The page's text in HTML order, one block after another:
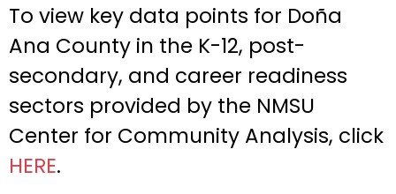
To view key data points for Doña
Ana County in the K-12, post-
secondary, and career readiness
sectors provided by the NMSU
Center for Community Analysis, click
HERE.